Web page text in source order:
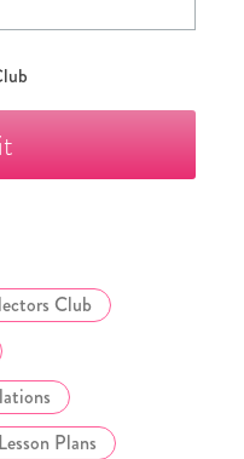
Club
Plans